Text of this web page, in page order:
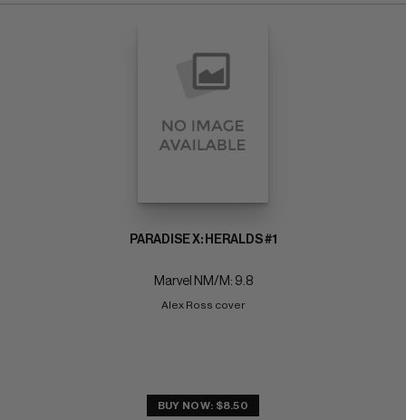
PARADISE X: HERALDS #1
Marvel NM/M: 9.8
Alex Ross cover
BUY NOW: $8.50